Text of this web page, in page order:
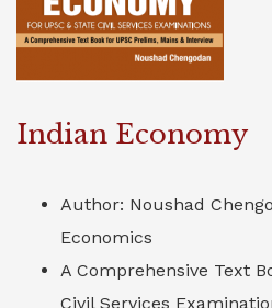
Indian Economy
Author: Noushad
Economics
A Comprehensive Text
Civil Services